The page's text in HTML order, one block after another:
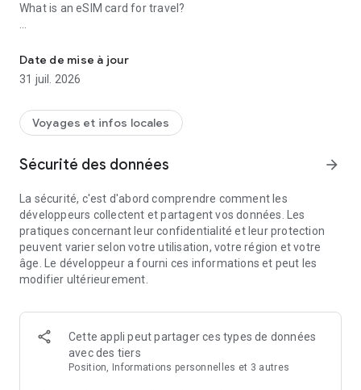
What is an eSIM card for travel?
is digital and international, eliminating expensive roaming
fees. You can use a prepaid eSIM alongside your local SIM
card to receive calls or WhatsApp messages with your regular
Why Choose Holafly?
Holafly is your go-to international prepaid eSIM provider,
and a hotspot.
With Holafly’s eSIM card, you get:
🌎 Connection Anywhere, Anytime
Enjoy fast, reliable mobile Internet access during your
plan options, unlimited data, that can be adapted to the days
of your trip. Connect to the internet within minutes, use your
hotspot, and enhance your travel experience with our digital
Date de mise à jour
31 juil. 2026
Voyages et infos locales
Sécurité des données arrow_forward
La sécurité, c'est d'abord comprendre comment les
développeurs collectent et partagent vos données. Les
pratiques concernant leur confidentialité et leur protection
peuvent varier selon votre utilisation, votre région et votre
âge. Le développeur a fourni ces informations et peut les
modifier ultérieurement.
Cette appli peut partager ces types de données
avec des tiers
Position, Informations personnelles et 3 autres